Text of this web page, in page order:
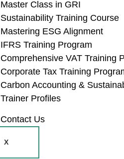
Master Class in GRI
Sustainability Training Course
Mastering ESG Alignment
IFRS Training Program
Comprehensive VAT Training
Corporate Tax Training
Carbon Accounting &
Trainer Profiles
Contact Us
X